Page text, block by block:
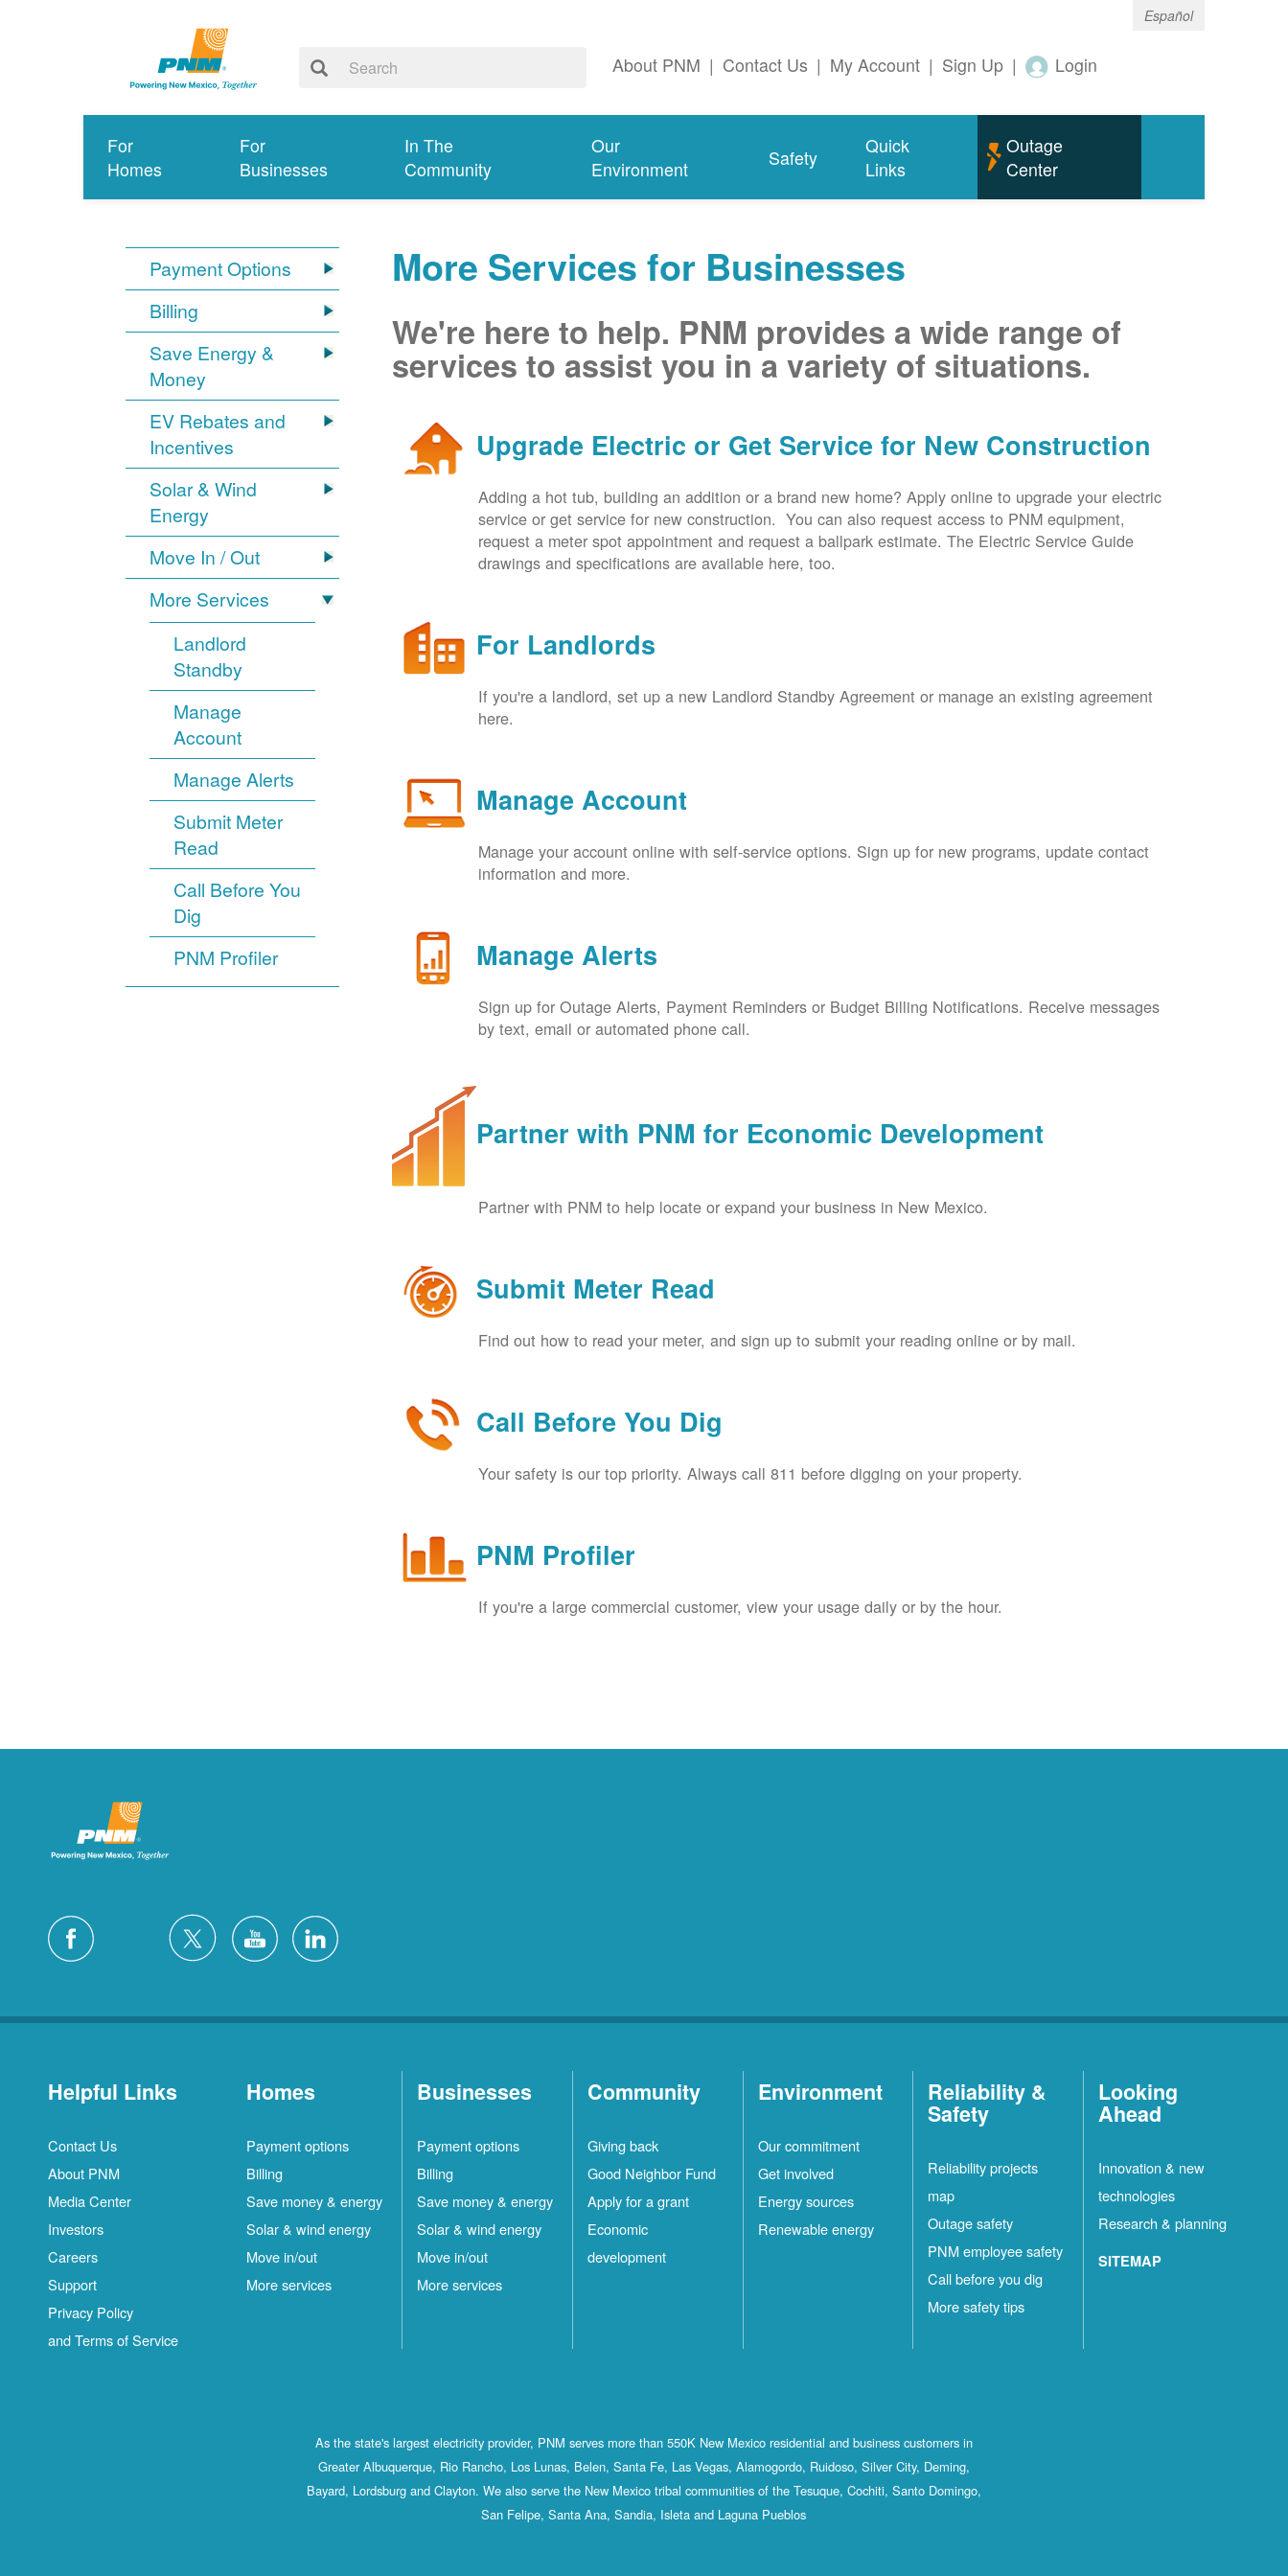
Español
About PNM | Contact Us | My Account | Sign Up | Login
For
Homes
For
Businesses
In The
Community
Our
Environment
Safety
Quick
Links
Outage
Center
Payment Options
Billing
Save Energy &
Money
EV Rebates and
Incentives
Solar & Wind
Energy
Move In / Out
More Services
Landlord
Standby
Manage
Account
Manage Alerts
Submit Meter
Read
Call Before You
Dig
PNM Profiler
More Services for Businesses
We're here to help. PNM provides a wide range of
services to assist you in a variety of situations.
Upgrade Electric or Get Service for New Construction
Adding a hot tub, building an addition or a brand new home? Apply online to upgrade your electric
service or get service for new construction. You can also request access to PNM equipment,
request a meter spot appointment and request a ballpark estimate. The Electric Service Guide
drawings and specifications are available here, too.
For Landlords
If you're a landlord, set up a new Landlord Standby Agreement or manage an existing agreement
here.
Manage Account
Manage your account online with self-service options. Sign up for new programs, update contact
information and more.
Manage Alerts
Sign up for Outage Alerts, Payment Reminders or Budget Billing Notifications. Receive messages
by text, email or automated phone call.
Partner with PNM for Economic Development
Partner with PNM to help locate or expand your business in New Mexico.
Submit Meter Read
Find out how to read your meter, and sign up to submit your reading online or by mail.
Call Before You Dig
Your safety is our top priority. Always call 811 before digging on your property.
PNM Profiler
If you're a large commercial customer, view your usage daily or by the hour.
Helpful Links
Contact Us
About PNM
Media Center
Investors
Careers
Support
Privacy Policy
and Terms of Service
Homes
Payment options
Billing
Save money & energy
Solar & wind energy
Move in/out
More services
Businesses
Payment options
Billing
Save money & energy
Solar & wind energy
Move in/out
More services
Community
Giving back
Good Neighbor Fund
Apply for a grant
Economic
development
Environment
Our commitment
Get involved
Energy sources
Renewable energy
Reliability &
Safety
Reliability projects
map
Outage safety
PNM employee safety
Call before you dig
More safety tips
Looking
Ahead
Innovation & new
technologies
Research & planning
SITEMAP
As the state's largest electricity provider, PNM serves more than 550K New Mexico residential and business customers in
Greater Albuquerque, Rio Rancho, Los Lunas, Belen, Santa Fe, Las Vegas, Alamogordo, Ruidoso, Silver City, Deming,
Bayard, Lordsburg and Clayton. We also serve the New Mexico tribal communities of the Tesuque, Cochiti, Santo Domingo,
San Felipe, Santa Ana, Sandia, Isleta and Laguna Pueblos